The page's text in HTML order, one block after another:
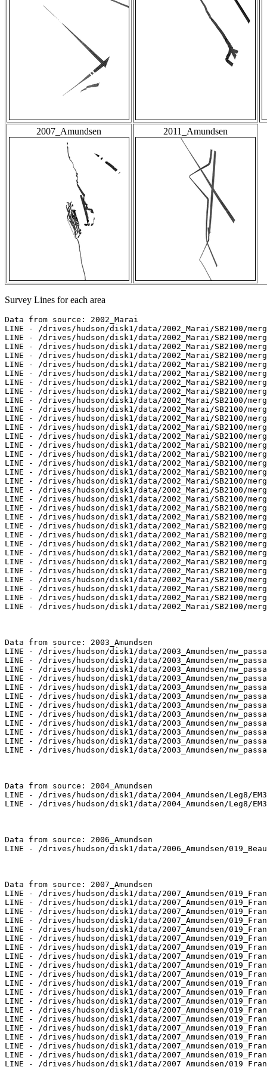
2007_Amundsen 2011_Amundsen
Survey Lines for each area
Data from source: 2002_Marai
LINE - /drives/hudson/disk1/data/2002_Marai/SB2100/merged/jd264/sb200209211521.ss - 199 pings included
LINE - /drives/hudson/disk1/data/2002_Marai/SB2100/merged/jd264/sb200209211536.ss - 498 pings included
LINE - /drives/hudson/disk1/data/2002_Marai/SB2100/merged/jd264/sb200209211621.ss - 99 pings included
LINE - /drives/hudson/disk1/data/2002_Marai/SB2100/merged/jd264/sb200209211636.ss - 497 pings included
LINE - /drives/hudson/disk1/data/2002_Marai/SB2100/merged/jd264/sb200209211653.ss - 498 pings included
LINE - /drives/hudson/disk1/data/2002_Marai/SB2100/merged/jd264/sb200209211713.ss - 498 pings included
LINE - /drives/hudson/disk1/data/2002_Marai/SB2100/merged/jd264/sb200209211727.ss - 498 pings included
LINE - /drives/hudson/disk1/data/2002_Marai/SB2100/merged/jd264/sb200209211747.ss - 498 pings included
LINE - /drives/hudson/disk1/data/2002_Marai/SB2100/merged/jd264/sb200209211800.ss - 498 pings included
LINE - /drives/hudson/disk1/data/2002_Marai/SB2100/merged/jd264/sb200209211817.ss - 498 pings included
LINE - /drives/hudson/disk1/data/2002_Marai/SB2100/merged/jd264/sb200209211831.ss - 498 pings included
LINE - /drives/hudson/disk1/data/2002_Marai/SB2100/merged/jd264/sb200209211848.ss - 199 pings included
LINE - /drives/hudson/disk1/data/2002_Marai/SB2100/merged/jd264/sb200209212000.ss - 198 pings included
LINE - /drives/hudson/disk1/data/2002_Marai/SB2100/merged/jd264/sb200209212017.ss - 498 pings included
LINE - /drives/hudson/disk1/data/2002_Marai/SB2100/merged/jd264/sb200209212032.ss - 498 pings included
LINE - /drives/hudson/disk1/data/2002_Marai/SB2100/merged/jd264/sb200209212050.ss - 497 pings included
LINE - /drives/hudson/disk1/data/2002_Marai/SB2100/merged/jd264/sb200209212120.ss - 498 pings included
LINE - /drives/hudson/disk1/data/2002_Marai/SB2100/merged/jd264/sb200209212134.ss - 498 pings included
LINE - /drives/hudson/disk1/data/2002_Marai/SB2100/merged/jd264/sb200209212150.ss - 498 pings included
LINE - /drives/hudson/disk1/data/2002_Marai/SB2100/merged/jd264/sb200209212204.ss - 498 pings included
LINE - /drives/hudson/disk1/data/2002_Marai/SB2100/merged/jd264/sb200209212222.ss - 498 pings included
LINE - /drives/hudson/disk1/data/2002_Marai/SB2100/merged/jd264/sb200209212236.ss - 493 pings included
LINE - /drives/hudson/disk1/data/2002_Marai/SB2100/merged/jd264/sb200209212255.ss - 498 pings included
LINE - /drives/hudson/disk1/data/2002_Marai/SB2100/merged/jd264/sb200209212309.ss - 498 pings included
LINE - /drives/hudson/disk1/data/2002_Marai/SB2100/merged/jd264/sb200209212324.ss - 498 pings included
LINE - /drives/hudson/disk1/data/2002_Marai/SB2100/merged/jd264/sb200209212337.ss - 498 pings included
LINE - /drives/hudson/disk1/data/2002_Marai/SB2100/merged/jd264/sb200209212353.ss - 498 pings included
LINE - /drives/hudson/disk1/data/2002_Marai/SB2100/merged/jd265/sb200209220007.ss - 498 pings included
LINE - /drives/hudson/disk1/data/2002_Marai/SB2100/merged/jd265/sb200209220024.ss - 498 pings included
LINE - /drives/hudson/disk1/data/2002_Marai/SB2100/merged/jd265/sb200209220040.ss - 498 pings included
LINE - /drives/hudson/disk1/data/2002_Marai/SB2100/merged/jd265/sb200209220054.ss - 498 pings included
LINE - /drives/hudson/disk1/data/2002_Marai/SB2100/merged/jd265/sb200209220113.ss - 471 pings included



Data from source: 2003_Amundsen
LINE - /drives/hudson/disk1/data/2003_Amundsen/nw_passage/EM300/ss/JD261/0013_20030919_005135.ss_bp - 1100 pings included
LINE - /drives/hudson/disk1/data/2003_Amundsen/nw_passage/EM300/ss/JD261/0014_20030919_015135.ss_bp - 1122 pings included
LINE - /drives/hudson/disk1/data/2003_Amundsen/nw_passage/EM300/ss/JD261/0015_20030919_025135.ss_bp - 1142 pings included
LINE - /drives/hudson/disk1/data/2003_Amundsen/nw_passage/EM300/ss/JD261/0016_20030919_035135.ss_bp - 1184 pings included
LINE - /drives/hudson/disk1/data/2003_Amundsen/nw_passage/EM300/ss/JD272/0014_20030929_135133.ss_bp - 2495 pings included
LINE - /drives/hudson/disk1/data/2003_Amundsen/nw_passage/EM300/ss/JD276/0053_20031003_224938.ss_bp - 1 pings included
LINE - /drives/hudson/disk1/data/2003_Amundsen/nw_passage/EM300/ss/JD276/0207_20031003_001553.ss_bp - 58 pings included
LINE - /drives/hudson/disk1/data/2003_Amundsen/nw_passage/EM300/ss/JD284/0835_20031011_031152.ss_bp - 859 pings included
LINE - /drives/hudson/disk1/data/2003_Amundsen/nw_passage/EM300/ss/JD284/0836_20031011_041152.ss_bp - 3887 pings included
LINE - /drives/hudson/disk1/data/2003_Amundsen/nw_passage/EM300/ss/JD284/0837_20031011_051152.ss_bp - 1895 pings included
LINE - /drives/hudson/disk1/data/2003_Amundsen/nw_passage/EM300/ss/JD284/0838_20031011_201004.ss_bp - 862 pings included
LINE - /drives/hudson/disk1/data/2003_Amundsen/nw_passage/EM300/ss/JD284/0839_20031011_213442.ss_bp - 1798 pings included



Data from source: 2004_Amundsen
LINE - /drives/hudson/disk1/data/2004_Amundsen/Leg8/EM300/ss/JD196/0353_20040714_102759.ss_bp - 4153 pings included
LINE - /drives/hudson/disk1/data/2004_Amundsen/Leg8/EM300/ss/JD196/0354_20040714_112759.ss_bp - 3288 pings included



Data from source: 2006_Amundsen
LINE - /drives/hudson/disk1/data/2006_Amundsen/019_Beaufort_2/EM300/ss/JD284/0049_20061011_231954.ss_bp - 1198 pings included



Data from source: 2007_Amundsen
LINE - /drives/hudson/disk1/data/2007_Amundsen/019_Franklin/EM300/ss/JD302/0157_20071029_075224.ss_bp - 2513 pings included
LINE - /drives/hudson/disk1/data/2007_Amundsen/019_Franklin/EM300/ss/JD302/0158_20071029_081119.ss_bp - 103 pings included
LINE - /drives/hudson/disk1/data/2007_Amundsen/019_Franklin/EM300/ss/JD302/0159_20071029_081159.ss_bp - 922 pings included
LINE - /drives/hudson/disk1/data/2007_Amundsen/019_Franklin/EM300/ss/JD302/0160_20071029_081746.ss_bp - 1572 pings included
LINE - /drives/hudson/disk1/data/2007_Amundsen/019_Franklin/EM300/ss/JD302/0161_20071029_082738.ss_bp - 4609 pings included
LINE - /drives/hudson/disk1/data/2007_Amundsen/019_Franklin/EM300/ss/JD302/0162_20071029_085738.ss_bp - 4350 pings included
LINE - /drives/hudson/disk1/data/2007_Amundsen/019_Franklin/EM300/ss/JD302/0163_20071029_092738.ss_bp - 3877 pings included
LINE - /drives/hudson/disk1/data/2007_Amundsen/019_Franklin/EM300/ss/JD302/0164_20071029_095318.ss_bp - 683 pings included
LINE - /drives/hudson/disk1/data/2007_Amundsen/019_Franklin/EM300/ss/JD302/0165_20071029_095755.ss_bp - 1971 pings included
LINE - /drives/hudson/disk1/data/2007_Amundsen/019_Franklin/EM300/ss/JD302/0166_20071029_102037.ss_bp - 2111 pings included
LINE - /drives/hudson/disk1/data/2007_Amundsen/019_Franklin/EM300/ss/JD302/0167_20071029_103903.ss_bp - 344 pings included
LINE - /drives/hudson/disk1/data/2007_Amundsen/019_Franklin/EM300/ss/JD302/0168_20071029_105602.ss_bp - 14 pings included
LINE - /drives/hudson/disk1/data/2007_Amundsen/019_Franklin/EM300/ss/JD302/0169_20071029_110119.ss_bp - 657 pings included
LINE - /drives/hudson/disk1/data/2007_Amundsen/019_Franklin/EM300/ss/JD302/0170_20071029_110556.ss_bp - 1300 pings included
LINE - /drives/hudson/disk1/data/2007_Amundsen/019_Franklin/EM300/ss/JD302/0171_20071029_111505.ss_bp - 2165 pings included
LINE - /drives/hudson/disk1/data/2007_Amundsen/019_Franklin/EM300/ss/JD302/0172_20071029_113149.ss_bp - 894 pings included
LINE - /drives/hudson/disk1/data/2007_Amundsen/019_Franklin/EM300/ss/JD302/0173_20071029_113805.ss_bp - 829 pings included
LINE - /drives/hudson/disk1/data/2007_Amundsen/019_Franklin/EM300/ss/JD302/0174_20071029_114516.ss_bp - 1891 pings included
LINE - /drives/hudson/disk1/data/2007_Amundsen/019_Franklin/EM300/ss/JD302/0175_20071029_115739.ss_bp - 1162 pings included
LINE - /drives/hudson/disk1/data/2007_Amundsen/019_Franklin/EM300/ss/JD302/0176_20071029_121536.ss_bp - 3053 pings included
LINE - /drives/hudson/disk1/data/2007_Amundsen/019_Franklin/EM300/ss/JD302/0177_20071029_123757.ss_bp - 2228 pings included
LINE - /drives/hudson/disk1/data/2007_Amundsen/019_Franklin/EM300/ss/JD302/0178_20071029_130001.ss_bp - 1260 pings included
LINE - /drives/hudson/disk1/data/2007_Amundsen/019_Franklin/EM300/ss/JD302/0179_20071029_131013.ss_bp - 558 pings included
LINE - /drives/hudson/disk1/data/2007_Amundsen/019_Franklin/EM300/ss/JD302/0180_20071029_132115.ss_bp - 3983 pings included
LINE - /drives/hudson/disk1/data/2007_Amundsen/019_Franklin/EM300/ss/JD302/0181_20071029_135115.ss_bp - 1260 pings included
LINE - /drives/hudson/disk1/data/2007_Amundsen/019_Franklin/EM300/ss/JD302/0182_20071029_140103.ss_bp - 104 pings included
LINE - /drives/hudson/disk1/data/2007_Amundsen/019_Franklin/EM300/ss/JD302/0183_20071029_140556.ss_bp - 287 pings included
LINE - /drives/hudson/disk1/data/2007_Amundsen/019_Franklin/EM300/ss/JD302/0184_20071029_140810.ss_bp - 1426 pings included
LINE - /drives/hudson/disk1/data/2007_Amundsen/019_Franklin/EM300/ss/JD302/0185_20071029_141907.ss_bp - 946 pings included
LINE - /drives/hudson/disk1/data/2007_Amundsen/019_Franklin/EM300/ss/JD302/0186_20071029_143341.ss_bp - 1032 pings included
LINE - /drives/hudson/disk1/data/2007_Amundsen/019_Franklin/EM300/ss/JD302/0187_20071029_144750.ss_bp - 266 pings included
LINE - /drives/hudson/disk1/data/2007_Amundsen/019_Franklin/EM300/ss/JD302/0188_20071029_145743.ss_bp - 358 pings included
LINE - /drives/hudson/disk1/data/2007_Amundsen/019_Franklin/EM300/ss/JD302/0189_20071029_150308.ss_bp - 250 pings included
LINE - /drives/hudson/disk1/data/2007_Amundsen/019_Franklin/EM300/ss/JD302/0190_20071029_150643.ss_bp - 3715 pings included
LINE - /drives/hudson/disk1/data/2007_Amundsen/019_Franklin/EM300/ss/JD302/0191_20071029_153643.ss_bp - 3859 pings included
LINE - /drives/hudson/disk1/data/2007_Amundsen/019_Franklin/EM300/ss/JD302/0192_20071029_160658.ss_bp - 2077 pings included
LINE - /drives/hudson/disk1/data/2007_Amundsen/019_Franklin/EM300/ss/JD302/0193_20071029_163414.ss_bp - 3197 pings included
LINE - /drives/hudson/disk1/data/2007_Amundsen/019_Franklin/EM300/ss/JD302/0194_20071029_170414.ss_bp - 1251 pings included
LINE - /drives/hudson/dis